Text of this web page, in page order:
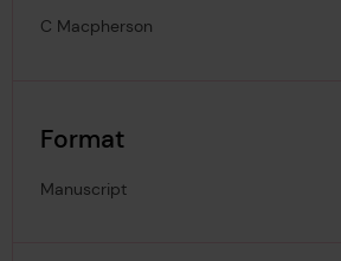
C Macpherson
Format
Manuscript